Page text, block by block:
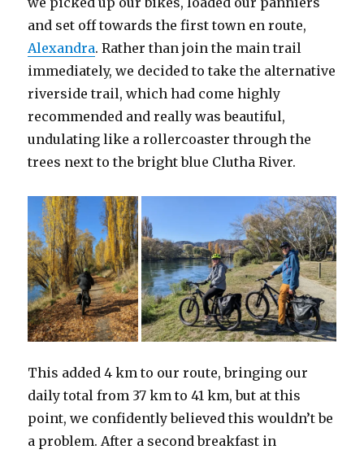
and set off towards the first town en route,
Alexandra. Rather than join the main trail
immediately, we decided to take the alternative
riverside trail, which had come highly
recommended and really was beautiful,
undulating like a rollercoaster through the
trees next to the bright blue Clutha River.
This added 4 km to our route, bringing our
daily total from 37 km to 41 km, but at this
point, we confidently believed this wouldn’t be
a problem. After a second breakfast in